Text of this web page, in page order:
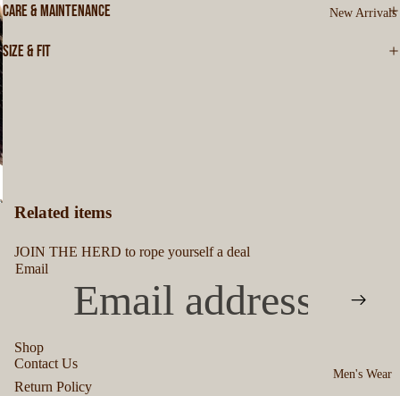
New Arrivals
Men's Wear
CARE & MAINTENANCE
SIZE & FIT
Related items
JOIN THE HERD to rope yourself a deal
Email
Shop
Contact Us
Return Policy